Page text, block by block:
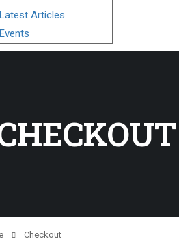
Latest Articles
Events
Checkout